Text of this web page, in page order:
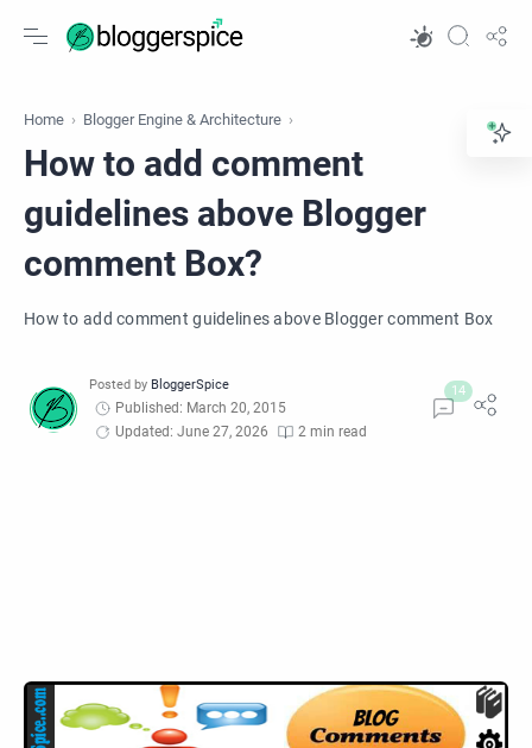
Home Blogger Engine & Architecture
How to add comment
guidelines above Blogger
comment Box?
How to add comment guidelines above Blogger comment Box
Published: March 20, 2015
Updated: June 27, 2026
2 min read